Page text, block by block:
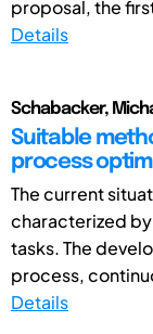
proposal, the
Details
Schabacker,
Suitable
process
The current
characterized
tasks. The
process,
Details